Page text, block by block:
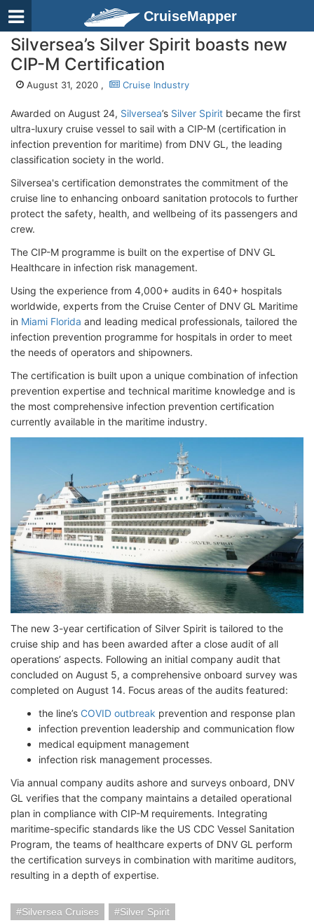
CruiseMapper
Silversea’s Silver Spirit boasts new
CIP-M Certification
August 31, 2020 , Cruise Industry
Awarded on August 24, Silversea’s Silver Spirit became the first
ultra-luxury cruise vessel to sail with a CIP-M (certification in
infection prevention for maritime) from DNV GL, the leading
classification society in the world.
Silversea's certification demonstrates the commitment of the
cruise line to enhancing onboard sanitation protocols to further
protect the safety, health, and wellbeing of its passengers and
crew.
The CIP-M programme is built on the expertise of DNV GL
Healthcare in infection risk management.
Using the experience from 4,000+ audits in 640+ hospitals
worldwide, experts from the Cruise Center of DNV GL Maritime
in Miami Florida and leading medical professionals, tailored the
infection prevention programme for hospitals in order to meet
the needs of operators and shipowners.
The certification is built upon a unique combination of infection
prevention expertise and technical maritime knowledge and is
the most comprehensive infection prevention certification
currently available in the maritime industry.
The new 3-year certification of Silver Spirit is tailored to the
cruise ship and has been awarded after a close audit of all
operations’ aspects. Following an initial company audit that
concluded on August 5, a comprehensive onboard survey was
completed on August 14. Focus areas of the audits featured:
the line’s COVID outbreak prevention and response plan
infection prevention leadership and communication flow
medical equipment management
infection risk management processes.
Via annual company audits ashore and surveys onboard, DNV
GL verifies that the company maintains a detailed operational
plan in compliance with CIP-M requirements. Integrating
maritime-specific standards like the US CDC Vessel Sanitation
Program, the teams of healthcare experts of DNV GL perform
the certification surveys in combination with maritime auditors,
resulting in a depth of expertise.
Silversea Cruises Silver Spirit